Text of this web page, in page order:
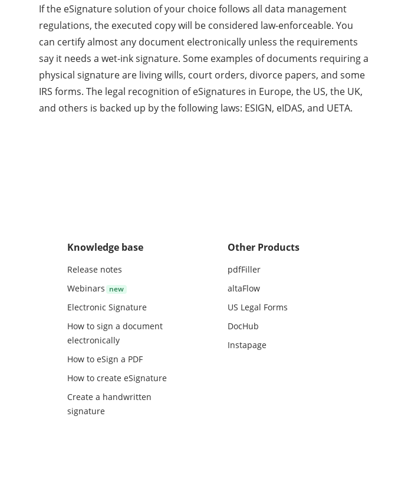
If the eSignature solution of your choice follows all data management
regulations, the executed copy will be considered law-enforceable. You
can certify almost any document electronically unless the requirements
say it needs a wet-ink signature. Some examples of documents requiring a
physical signature are living wills, court orders, divorce papers, and some
IRS forms. The legal recognition of eSignatures in Europe, the US, the UK,
and others is backed up by the following laws: ESIGN, eIDAS, and UETA.
Knowledge base
Release notes
Webinars
Electronic Signature
How to sign a document
electronically
How to eSign a PDF
How to create eSignature
Create a handwritten
signature
Other Products
pdfFiller
altaFlow
US Legal Forms
DocHub
Instapage